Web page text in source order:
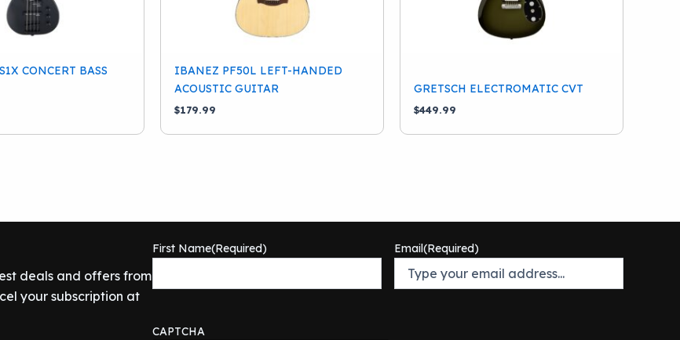
CONCERT BASS
IBANEZ PF50L LEFT-HANDED
ACOUSTIC GUITAR
$179.99
GRETSCH ELECTROMATIC CVT
$449.99
deals and offers from
your subscription at
First Name(Required) Email(Required)
CAPTCHA